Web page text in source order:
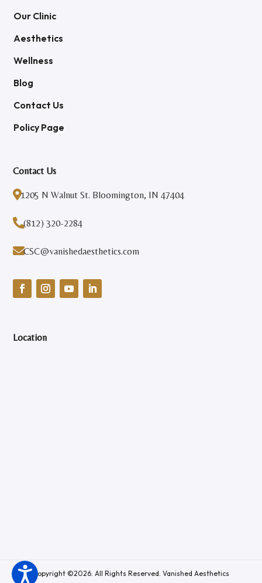
Our Clinic
Aesthetics
Wellness
Blog
Contact Us
Policy Page
Contact Us
1205 N Walnut St. Bloomington, IN 47404
(812) 320-2284
CSC@vanishedaesthetics.com
Location
Copyright ©2026. All Rights Reserved. Vanished Aesthetics